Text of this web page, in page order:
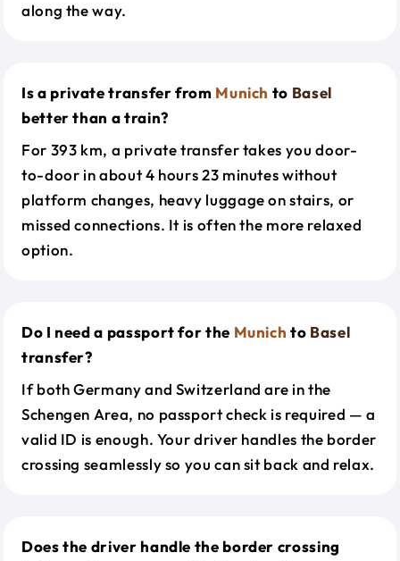
along the way.
Is a private transfer from Munich to Basel
better than a train?
For 393 km, a private transfer takes you door-
to-door in about 4 hours 23 minutes without
platform changes, heavy luggage on stairs, or
missed connections. It is often the more relaxed
option.
Do I need a passport for the Munich to Basel
transfer?
If both Germany and Switzerland are in the
Schengen Area, no passport check is required — a
valid ID is enough. Your driver handles the border
crossing seamlessly so you can sit back and relax.
Does the driver handle the border crossing